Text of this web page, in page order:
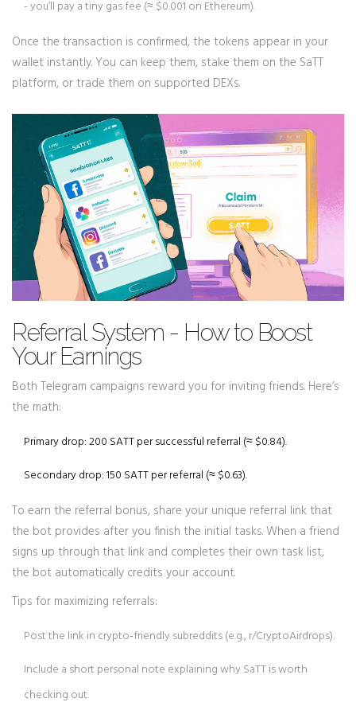
- you’ll pay a tiny gas fee (≈ $0.001 on Ethereum).
Once the transaction is confirmed, the tokens appear in your
wallet instantly. You can keep them, stake them on the SaTT
platform, or trade them on supported DEXs.
Referral System - How to Boost
Your Earnings
Both Telegram campaigns reward you for inviting friends. Here’s
the math:
Primary drop: 200 SATT per successful referral (≈ $0.84).
Secondary drop: 150 SATT per referral (≈ $0.63).
To earn the referral bonus, share your unique referral link that
the bot provides after you finish the initial tasks. When a friend
signs up through that link and completes their own task list,
the bot automatically credits your account.
Tips for maximizing referrals:
Post the link in crypto‑friendly subreddits (e.g., r/CryptoAirdrops).
Include a short personal note explaining why SaTT is worth
checking out.